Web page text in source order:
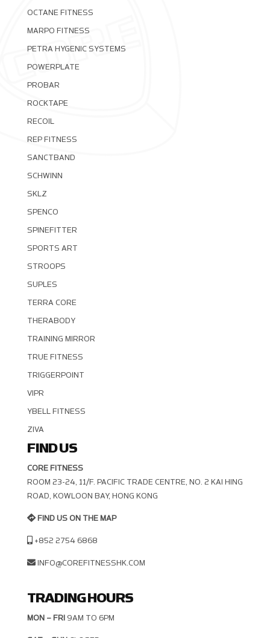
OCTANE FITNESS
MARPO FITNESS
PETRA HYGENIC SYSTEMS
POWERPLATE
PROBAR
ROCKTAPE
RECOIL
REP FITNESS
SANCTBAND
SCHWINN
SKLZ
SPENCO
SPINEFITTER
SPORTS ART
STROOPS
SUPLES
TERRA CORE
THERABODY
TRAINING MIRROR
TRUE FITNESS
TRIGGERPOINT
VIPR
YBELL FITNESS
ZIVA
FIND US
CORE FITNESS
ROOM 23-24, 11/F. PACIFIC TRADE CENTRE, NO. 2 KAI HING R
OAD, KOWLOON BAY, HONG KONG
FIND US ON THE MAP
+852 2754 6868
INFO@COREFITNESSHK.COM
TRADING HOURS
MON – FRI 9AM TO 6PM